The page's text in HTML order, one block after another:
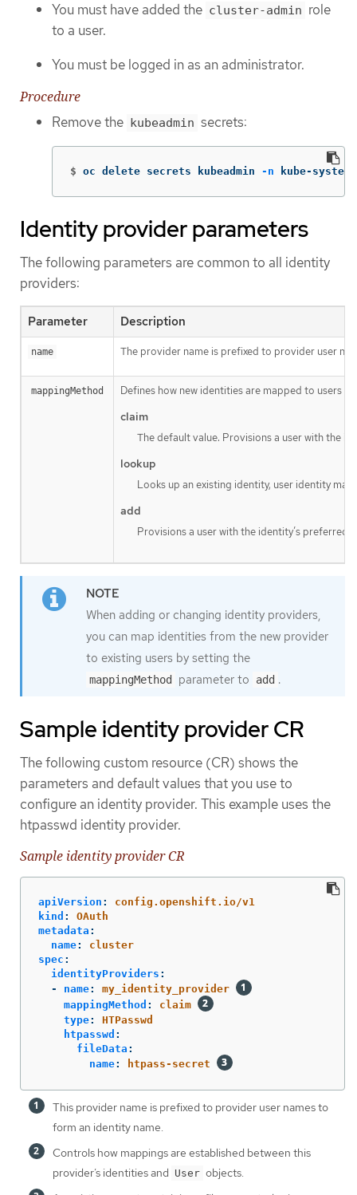
You must have added the cluster-admin role
to a user.
You must be logged in as an administrator.
Procedure
Remove the kubeadmin secrets:
$ oc delete secrets kubeadmin -n kube-system
Identity provider parameters
The following parameters are common to all identity
providers:
Parameter Description
name The provider name is prefixed to provider user
mappingMethod Defines how new identities are mapped to users
claim
The default value. Provisions a user with the
lookup
Looks up an existing identity, user identity
add
Provisions a user with the identity’s preferred
When adding or changing identity providers,
you can map identities from the new provider
to existing users by setting the
mappingMethod parameter to add .
Sample identity provider CR
The following custom resource (CR) shows the
parameters and default values that you use to
configure an identity provider. This example uses the
htpasswd identity provider.
Sample identity provider CR
apiVersion :
config.openshift.io/v1
kind :
OAuth
metadata :
name:
cluster
spec :
identityProviders :
-
name:
my_identity_provider
mappingMethod :
claim
type:
HTPasswd
htpasswd :
fileData :
name: htpass-secret
This provider name is prefixed to provider user names to
form an identity name.
Controls how mappings are established between this
provider’s identities and User objects.